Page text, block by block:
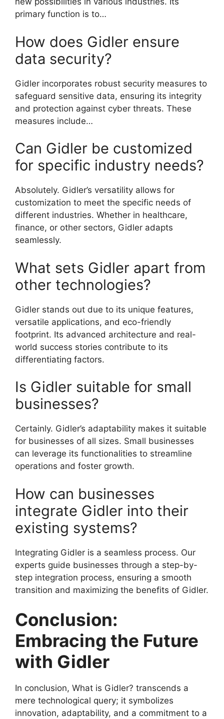
primary function is to…
How does Gidler ensure
data security?
Gidler incorporates robust security measures to
safeguard sensitive data, ensuring its integrity
and protection against cyber threats. These
measures include…
Can Gidler be customized
for specific industry needs?
Absolutely. Gidler’s versatility allows for
customization to meet the specific needs of
different industries. Whether in healthcare,
finance, or other sectors, Gidler adapts
seamlessly.
What sets Gidler apart from
other technologies?
Gidler stands out due to its unique features,
versatile applications, and eco-friendly
footprint. Its advanced architecture and real-
world success stories contribute to its
differentiating factors.
Is Gidler suitable for small
businesses?
Certainly. Gidler’s adaptability makes it suitable
for businesses of all sizes. Small businesses
can leverage its functionalities to streamline
operations and foster growth.
How can businesses
integrate Gidler into their
existing systems?
Integrating Gidler is a seamless process. Our
experts guide businesses through a step-by-
step integration process, ensuring a smooth
transition and maximizing the benefits of Gidler.
Conclusion:
Embracing the Future
with Gidler
In conclusion, What is Gidler? transcends a
mere technological query; it symbolizes
innovation, adaptability, and a commitment to a